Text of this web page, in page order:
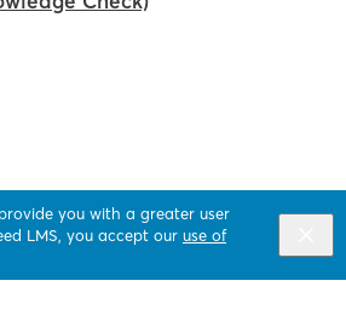
you with a greater user
LMS, you accept our use of